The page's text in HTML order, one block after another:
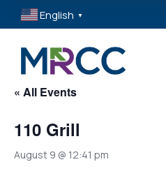
English ▼
« All Events
110 Grill
August 9 @ 12:41 pm